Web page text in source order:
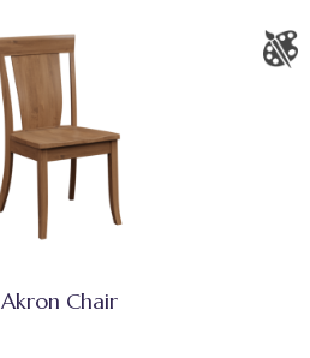
Akron Chair